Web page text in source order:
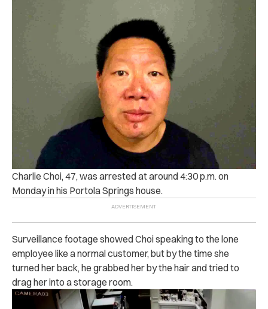
Charlie Choi, 47, was arrested at around 4:30 p.m. on
Monday in his Portola Springs house.
Surveillance footage showed Choi speaking to the lone
employee like a normal customer, but by the time she
turned her back, he grabbed her by the hair and tried to
drag her into a storage room.